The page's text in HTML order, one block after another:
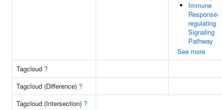
Immune
Response-
regulating
Signaling
Pathway
See more
Tagcloud ?
Tagcloud (Difference) ?
Tagcloud (Intersection) ?